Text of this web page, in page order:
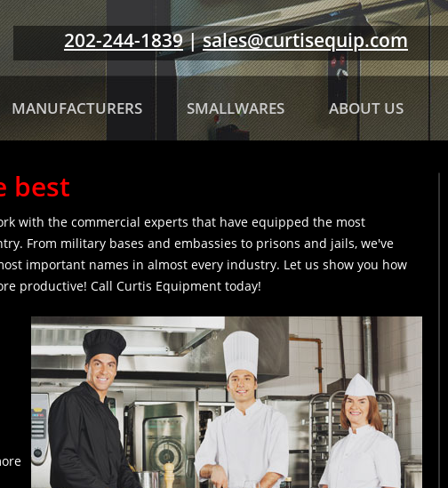
MANUFACTURERS SMALLWARES ABOUT US
202-244-1839|sales@curtisequip.com
with the commercial experts that have equipped the most
From military bases and embassies to prisons and jails, we've
important names in almost every industry. Let us show you how
productive! Call Curtis Equipment today!
best